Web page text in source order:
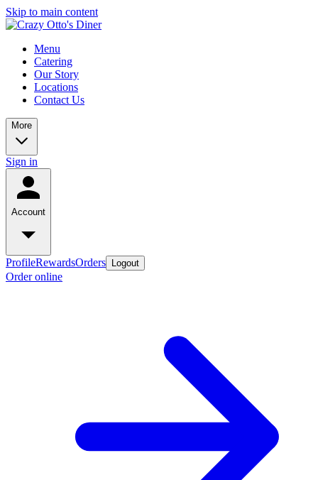
Skip to main content
Menu
Catering
Our Story
Locations
Contact Us
More
Sign in
Account
ProfileRewardsOrders Logout
Order online